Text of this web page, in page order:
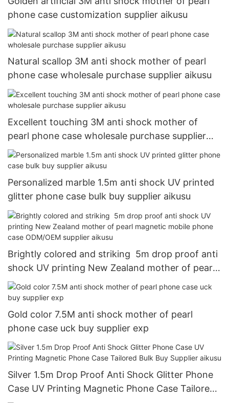
phone case customization supplier aikusu
Natural scallop 3M anti shock mother of pearl
phone case wholesale purchase supplier aikusu
Excellent touching 3M anti shock mother of
pearl phone case wholesale purchase supplier
aikusu
Personalized marble 1.5m anti shock UV printed
glitter phone case bulk buy supplier aikusu
Brightly colored and striking 5m drop proof anti
shock UV printing New Zealand mother of pearl
magnetic mobile phone case ODM/OEM supplier
aikusu
Gold color 7.5M anti shock mother of pearl
phone case uck buy supplier exp
Silver 1.5m Drop Proof Anti Shock Glitter Phone
Case UV Printing Magnetic Phone Case Tailored